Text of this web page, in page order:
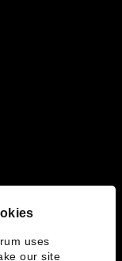
uses
our site